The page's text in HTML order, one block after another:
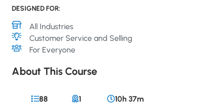
DESIGNED FOR:
IndustryAll Industries
TopicsCustomer Service and Selling
Role
For Everyone
About This Course
88 1 10h 37m